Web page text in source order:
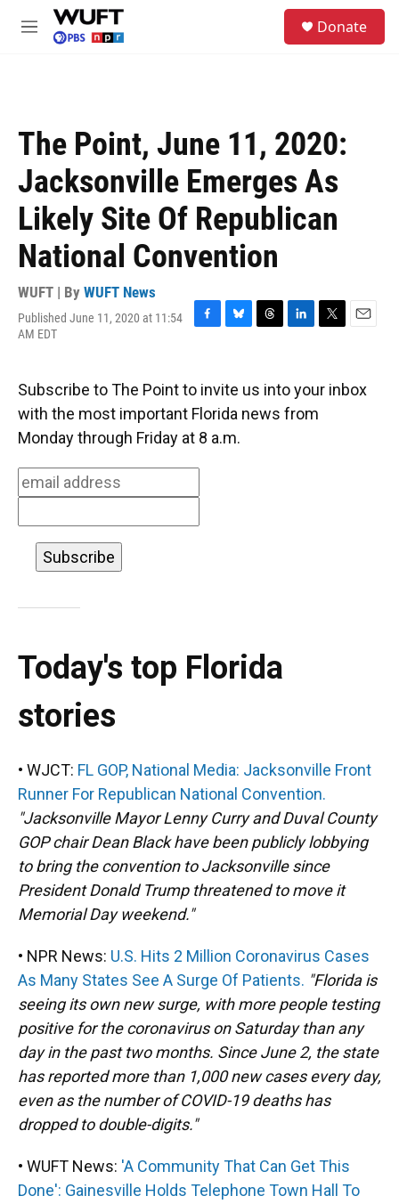
Skip to main content
M
Donate
The Point, June 11, 2020:
Jacksonville Emerges As
Likely Site Of Republican
National Convention
WUFT | By WUFT News
Published June 11, 2020 at 11:54
AM EDT
F
e
b
o
o
k
B
e
s
k
y
T
e
a
d
L
k
e
d
T
t
t
E
l
Subscribe to The Point to invite us into your inbox
with the most important Florida news from
Monday through Friday at 8 a.m.
Today's top Florida
stories
• WJCT: FL GOP, National Media: Jacksonville Front
Runner For Republican National Convention.
"Jacksonville Mayor Lenny Curry and Duval County
GOP chair Dean Black have been publicly lobbying
to bring the convention to Jacksonville since
President Donald Trump threatened to move it
Memorial Day weekend."
• NPR News: U.S. Hits 2 Million Coronavirus Cases
As Many States See A Surge Of Patients. "Florida is
seeing its own new surge, with more people testing
positive for the coronavirus on Saturday than any
day in the past two months. Since June 2, the state
has reported more than 1,000 new cases every day,
even as the number of COVID-19 deaths has
dropped to double-digits."
• WUFT News: 'A Community That Can Get This
Done': Gainesville Holds Telephone Town Hall To